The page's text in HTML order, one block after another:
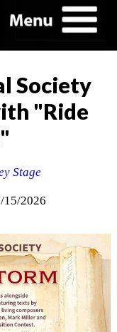
Society
"Ride
Stage
2026